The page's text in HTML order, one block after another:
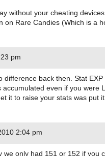
without your cheating
on Rare Candies (Which is a
pm
difference back then. Stat
accumulated even if you were
it to raise your stats was put
2:04 pm
we only had 151 or 152 if you